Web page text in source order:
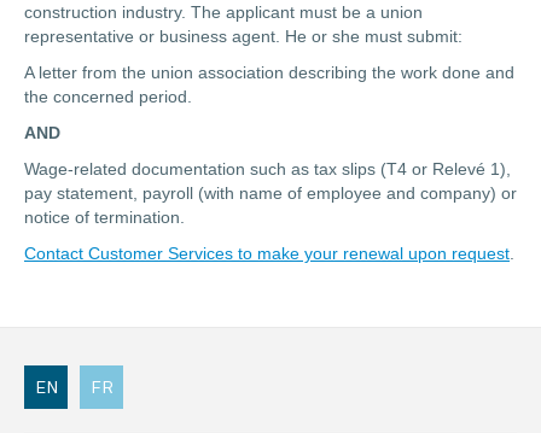
construction industry. The applicant must be a union
representative or business agent. He or she must submit:
A letter from the union association describing the work done and
the concerned period.
AND
Wage-related documentation such as tax slips (T4 or Relevé 1),
pay statement, payroll (with name of employee and company) or
notice of termination.
Contact Customer Services to make your renewal upon request
EN FR